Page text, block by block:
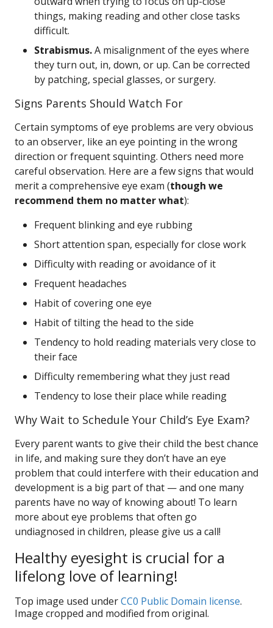
things, making reading and other close tasks
difficult.
Strabismus.A misalignment of the eyes where
they turn out, in, down, or up. Can be corrected
by patching, special glasses, or surgery.
Signs Parents Should Watch For
Certain symptoms of eye problems are very obvious
to an observer, like an eye pointing in the wrong
direction or frequent squinting. Others need more
careful observation. Here are a few signs that would
merit a comprehensive eye exam (though we
recommend them no matter what):
Frequent blinking and eye rubbing
Short attention span, especially for close work
Difficulty with reading or avoidance of it
Frequent headaches
Habit of covering one eye
Habit of tilting the head to the side
Tendency to hold reading materials very close to
their face
Difficulty remembering what they just read
Tendency to lose their place while reading
Why Wait to Schedule Your Child’s Eye Exam?
Every parent wants to give their child the best chance
in life, and making sure they don’t have an eye
problem that could interfere with their education and
development is a big part of that — and one many
parents have no way of knowing about! To learn
more about eye problems that often go
undiagnosed in children, please give us a call!
Healthy eyesight is crucial for a
lifelong love of learning!
Top image used underCC0 Public Domain license.
Image cropped and modified from original.